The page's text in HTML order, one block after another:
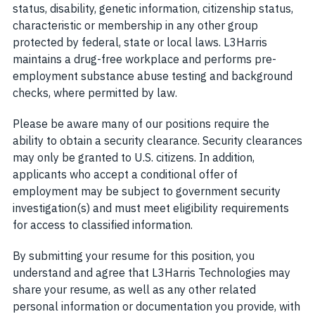
status, disability, genetic information, citizenship status,
characteristic or membership in any other group
protected by federal, state or local laws. L3Harris
maintains a drug-free workplace and performs pre-
employment substance abuse testing and background
checks, where permitted by law.
Please be aware many of our positions require the
ability to obtain a security clearance. Security clearances
may only be granted to U.S. citizens. In addition,
applicants who accept a conditional offer of
employment may be subject to government security
investigation(s) and must meet eligibility requirements
for access to classified information.
By submitting your resume for this position, you
understand and agree that L3Harris Technologies may
share your resume, as well as any other related
personal information or documentation you provide, with